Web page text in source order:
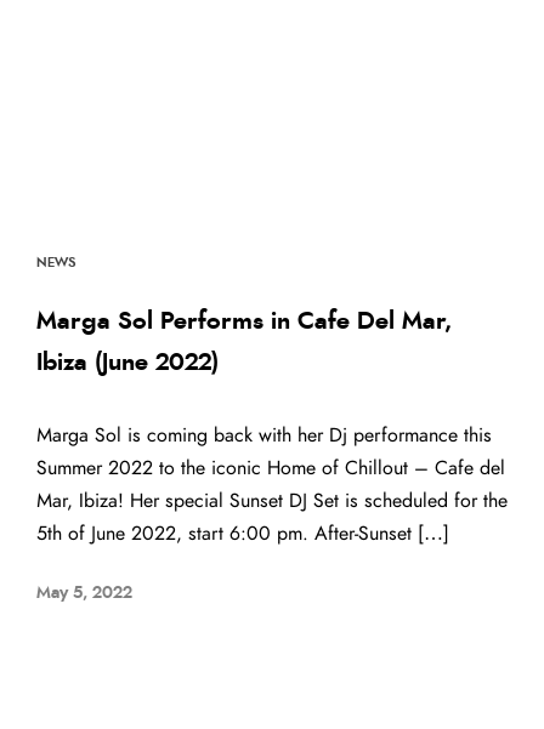
NEWS
Marga Sol Performs in Cafe Del Mar,
Ibiza (June 2022)
Marga Sol is coming back with her Dj performance this
Summer 2022 to the iconic Home of Chillout – Cafe del
Mar, Ibiza! Her special Sunset DJ Set is scheduled for the
5th of June 2022, start 6:00 pm. After-Sunset […]
May 5, 2022